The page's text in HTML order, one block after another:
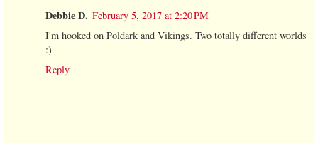
Debbie D. February 5, 2017 at 2:20 PM
I'm hooked on Poldark and Vikings. Two totally different worlds
:)
Reply